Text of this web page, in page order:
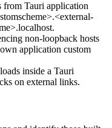
from Tauri application
.
non-loopback hosts
application custom
inside a Tauri
on external links.